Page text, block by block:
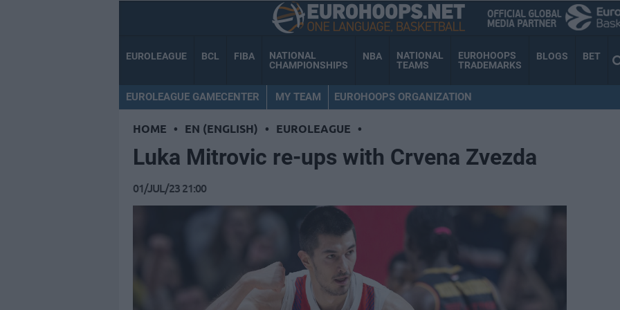
EUROLEAGUE BCL FIBA
NATIONAL
CHAMPIONSHIPS
NBA
NATIONAL
TEAMS
EUROHOOPS
TRADEMARKS
BLOGS BET
EUROLEAGUE GAMECENTER MY TEAM EUROHOOPS ORGANIZATION
HOME • EN (ENGLISH) • EUROLEAGUE •
Luka Mitrovic re-ups with Crvena Zvezda
01/JUL/23 21:00